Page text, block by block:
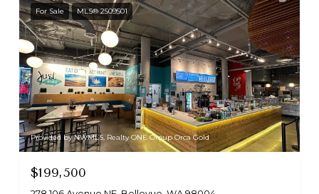
For Sale MLS® 2509501
Provided by NWMLS, Realty ONE Group Orca Gold
$199,500